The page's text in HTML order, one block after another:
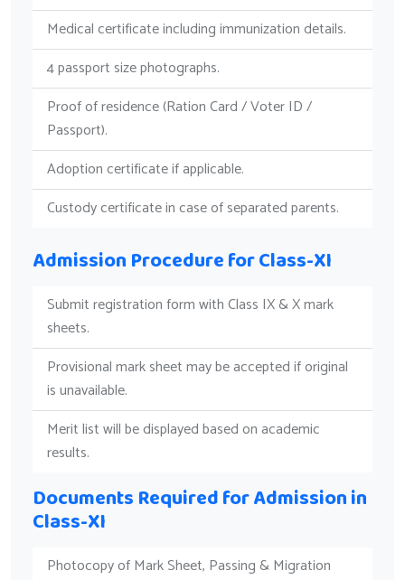
Medical certificate including immunization details.
4 passport size photographs.
Proof of residence (Ration Card / Voter ID /
Passport).
Adoption certificate if applicable.
Custody certificate in case of separated parents.
Admission Procedure for Class-XI
Submit registration form with Class IX & X mark
sheets.
Provisional mark sheet may be accepted if original
is unavailable.
Merit list will be displayed based on academic
results.
Documents Required for Admission in
Class-XI
Photocopy of Mark Sheet, Passing & Migration